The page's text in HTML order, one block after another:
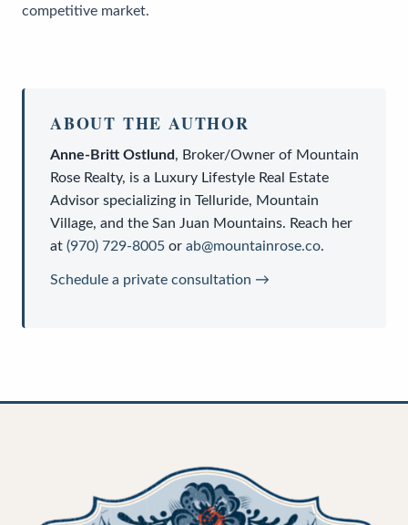
competitive market.
ABOUT THE AUTHOR
Anne-Britt Ostlund, Broker/Owner of Mountain
Rose Realty, is a Luxury Lifestyle Real Estate
Advisor specializing in Telluride, Mountain
Village, and the San Juan Mountains. Reach her
at (970) 729-8005 or ab@mountainrose.co.
Schedule a private consultation →